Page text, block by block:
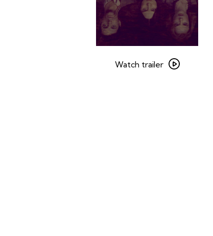
trailer
Watch trailer